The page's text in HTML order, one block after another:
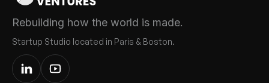
Rebuilding how the world is made.
Startup Studio located in Paris & Boston.